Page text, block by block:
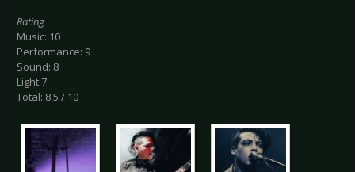
Rating
Music: 10
Performance: 9
Sound: 8
Light:7
Total: 8.5 / 10